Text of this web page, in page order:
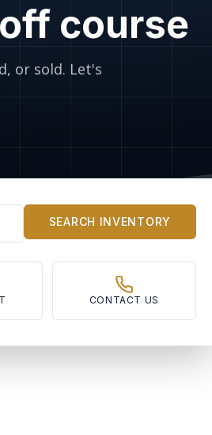
course
or sold. Let's
SEARCH INVENTORY
CONTACT US